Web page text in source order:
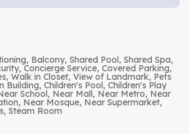
Balcony, Shared Pool, Shared Spa,
Concierge Service, Covered Parking,
Walk in Closet, View of Landmark, Pets
Building, Children's Pool, Children's Play
School, Near Mall, Near Metro, Near
Near Mosque, Near Supermarket,
Steam Room